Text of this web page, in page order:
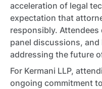
acceleration of legal
expectation that
responsibly.
panel discussions,
addressing the future
For Kermani LLP,
ongoing commitment